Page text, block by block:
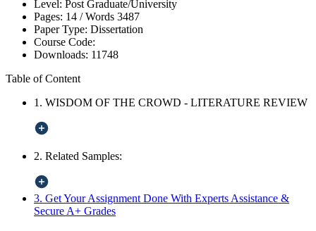
Level: Post Graduate/University
Pages: 14 /Words 3487
Paper Type: Dissertation
Course Code:
Downloads: 11748
Table of Content
1. WISDOM OF THE CROWD - LITERATURE REVIEW
2. Related Samples:
3. Get Your Assignment Done With Experts Assistance &
Secure A+ Grades